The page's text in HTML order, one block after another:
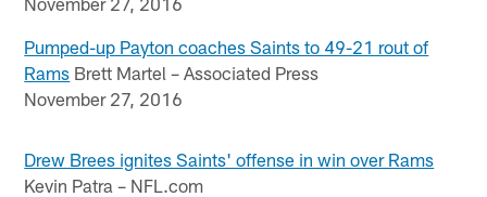
Pumped-up Payton coaches Saints to 49-21 rout of
Rams Brett Martel – Associated Press
November 27, 2016
Drew Brees ignites Saints' offense in win over Rams
Kevin Patra – NFL.com